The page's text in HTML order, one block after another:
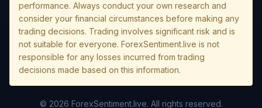
performance. Always conduct your own research and
consider your financial circumstances before making any
trading decisions. Trading involves significant risk and is
not suitable for everyone. ForexSentiment.live is not
responsible for any losses incurred from trading
decisions made based on this information.
© 2026 ForexSentiment.live. All rights reserved.